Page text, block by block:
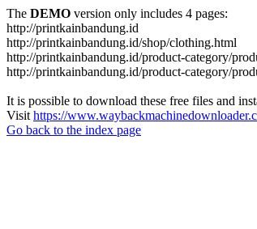
The DEMO version only includes 4 pages:
http://printkainbandung.id
http://printkainbandung.id/shop/clothing.html
http://printkainbandung.id/product-category/
http://printkainbandung.id/product-category/
It is possible to download these free files and
Visit https://
Go back to the index page